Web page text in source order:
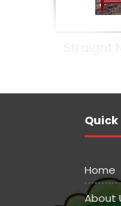
Quick
Home
About